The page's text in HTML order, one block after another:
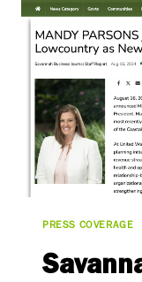
PRESS COVERAGE